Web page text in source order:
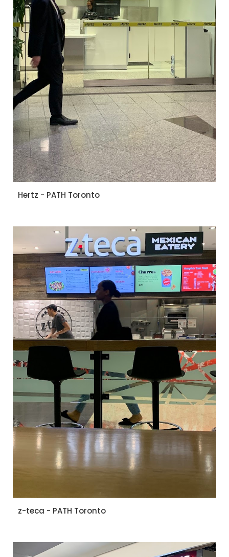
Hertz - PATH Toronto
z-teca - PATH Toronto